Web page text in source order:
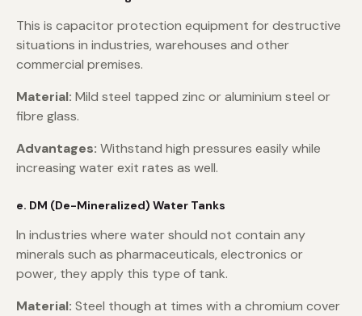
This is capacitor protection equipment for destructive
situations in industries, warehouses and other
commercial premises.
Material: Mild steel tapped zinc or aluminium steel or
fibre glass.
Advantages: Withstand high pressures easily while
increasing water exit rates as well.
e. DM (De-Mineralized) Water Tanks
In industries where water should not contain any
minerals such as pharmaceuticals, electronics or
power, they apply this type of tank.
Material: Steel though at times with a chromium cover